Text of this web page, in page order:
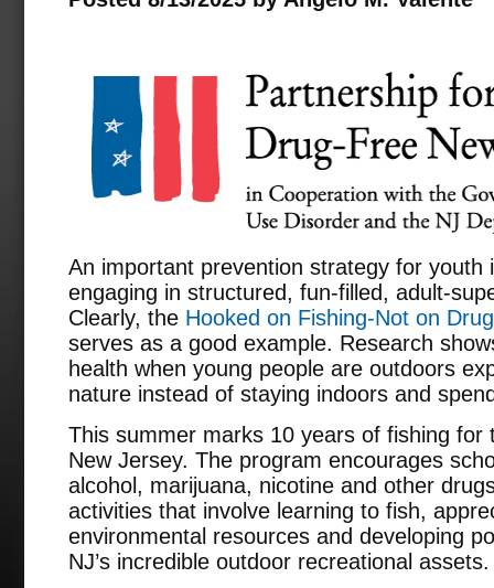
An important prevention strategy for youth
engaging in structured, fun-filled, adult-
Clearly, the Hooked on Fishing-Not on
serves as a good example. Research
health when young people are outdoors
nature instead of staying indoors and
This summer marks 10 years of fishing for
New Jersey. The program encourages
alcohol, marijuana, nicotine and other
activities that involve learning to fish,
environmental resources and developing
NJ’s incredible outdoor recreational